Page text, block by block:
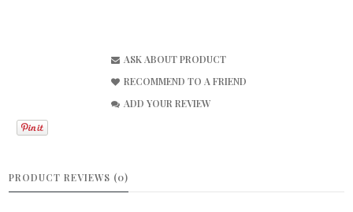
ASK ABOUT PRODUCT
RECOMMEND TO A FRIEND
ADD YOUR REVIEW
PRODUCT REVIEWS (0)